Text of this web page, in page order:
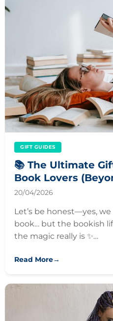
GIFT GUIDES
📚 The Ultimate
Book Lovers
20/04/2026
Let’s be honest—yes,
book… but the bookish
the magic really is ✨…
Read More→